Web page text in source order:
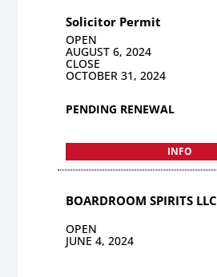
Solicitor Permit
OPEN
AUGUST 6, 2024
CLOSE
OCTOBER 31, 2024
PENDING RENEWAL
INFO
BOARDROOM SPIRITS LLC
OPEN
JUNE 4, 2024